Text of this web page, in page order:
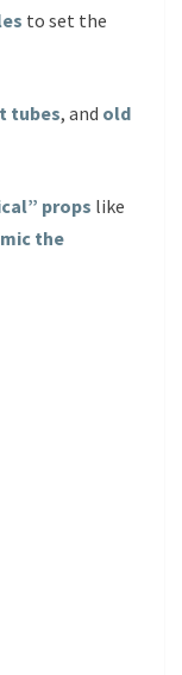
to set the
tubes, and old
props like
the